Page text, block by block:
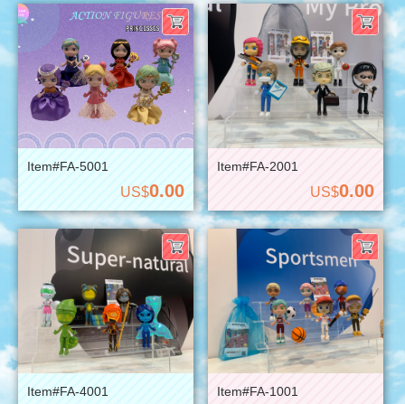
Item#FA-5001
US$0.00
Item#FA-2001
US$0.00
Item#FA-4001 Item#FA-1001